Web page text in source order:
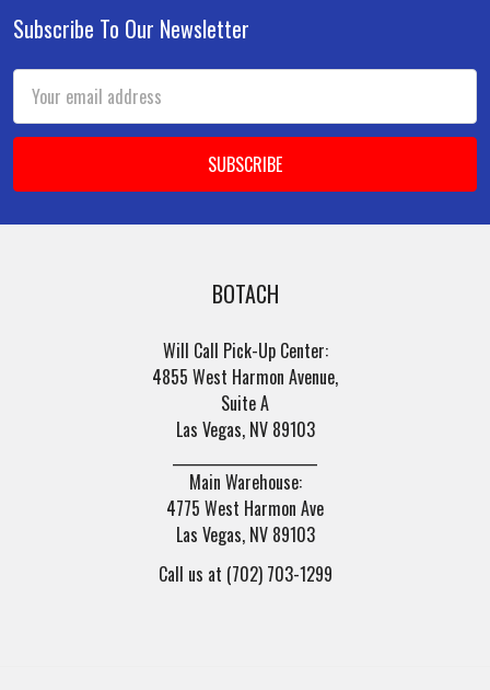
Footer
Subscribe To Our Newsletter
Address
BOTACH
Will Call Pick-Up Center:
4855 West Harmon Avenue,
Suite A
Las Vegas, NV 89103
Main Warehouse:
4775 West Harmon Ave
Las Vegas, NV 89103
Call us at (702) 703-1299